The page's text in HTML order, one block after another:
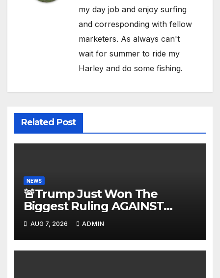
my day job and enjoy surfing
and corresponding with fellow
marketers. As always can't
wait for summer to ride my
Harley and do some fishing.
Related Post
NEWS
🚨Trump Just Won The
Biggest Ruling AGAINST
Illegals in U.S. History |
Deportations Set to Explode…
AUG 7, 2026 ADMIN